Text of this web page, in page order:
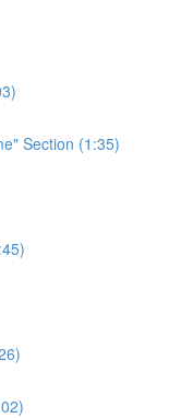
Section (1:35)